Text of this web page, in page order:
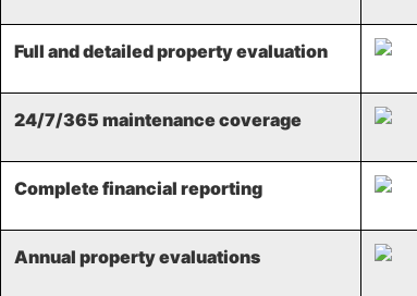
Full and detailed property evaluation​
24/7/365 maintenance coverage​
Complete financial reporting​
Annual property evaluations​